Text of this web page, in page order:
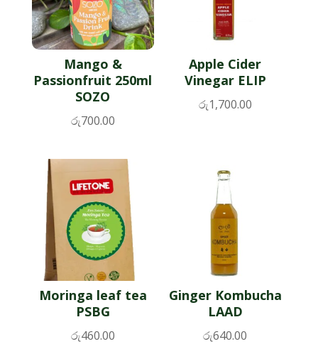
Mango &
Passionfruit 250ml
SOZO
රු700.00
Apple Cider
Vinegar ELIP
රු1,700.00
Moringa leaf tea
PSBG
රු460.00
Ginger Kombucha
LAAD
රු640.00